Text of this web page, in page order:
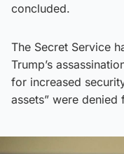
concluded.
The Secret Service
Trump’s
for increased
assets” were denied